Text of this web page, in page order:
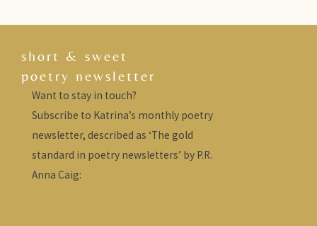
short & sweet
poetry newsletter
Want to stay in touch?
Subscribe to Katrina’s monthly poetry
newsletter, described as ‘The gold
standard in poetry newsletters’ by P.R.
Anna Caig: